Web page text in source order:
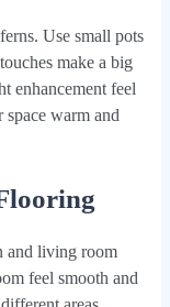
Use small pots
make a big
enhancement feel
warm and
and living room
feel smooth and